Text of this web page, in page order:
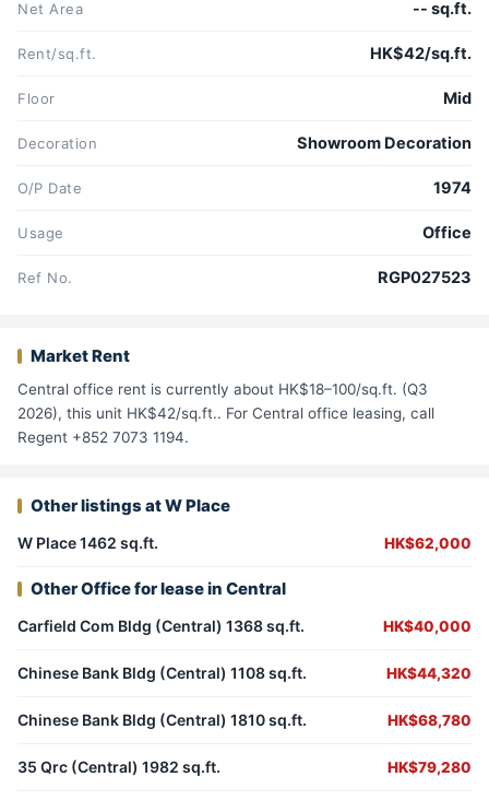
Net Area -- sq.ft.
Rent/sq.ft. HK$42/sq.ft.
Floor Mid
Decoration Showroom Decoration
O/P Date 1974
Usage Office
Ref No. RGP027523
Market Rent
Central office rent is currently about HK$18–100/sq.ft. (Q3
2026), this unit HK$42/sq.ft.. For Central office leasing, call
Regent +852 7073 1194.
Other listings at W Place
W Place 1462 sq.ft. HK$62,000
Other Office for lease in Central
Carfield Com Bldg (Central) 1368 sq.ft. HK$40,000
Chinese Bank Bldg (Central) 1108 sq.ft. HK$44,320
Chinese Bank Bldg (Central) 1810 sq.ft. HK$68,780
35 Qrc (Central) 1982 sq.ft. HK$79,280